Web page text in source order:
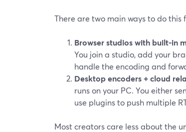
There are two main ways to do this
Browser studios with built-in
You join a studio, add your
handle the encoding and
Desktop encoders + cloud
runs on your PC. You either
use plugins to push multiple
Most creators care less about the